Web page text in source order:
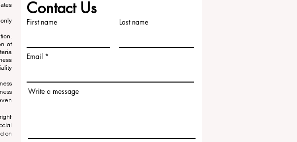
of
on
Contact Us
First name Last name
Email
Write a message